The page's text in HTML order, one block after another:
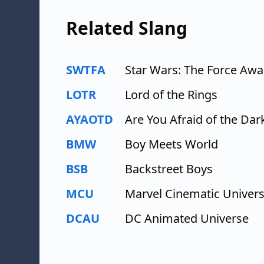
Related Slang
SWTFA
Star Wars: The Force
LOTR
Lord of the Rings
AYAOTD
Are You Afraid of the
BMW
Boy Meets World
BSB
Backstreet Boys
MCU
Marvel Cinematic
DCAU
DC Animated Universe